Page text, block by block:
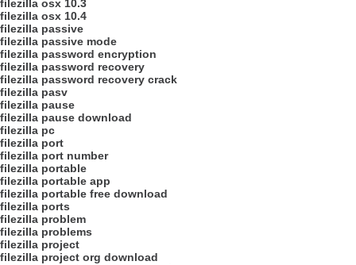
filezilla osx 10.3
filezilla osx 10.4
filezilla passive
filezilla passive mode
filezilla password encryption
filezilla password recovery
filezilla password recovery crack
filezilla pasv
filezilla pause
filezilla pause download
filezilla pc
filezilla port
filezilla port number
filezilla portable
filezilla portable app
filezilla portable free download
filezilla ports
filezilla problem
filezilla problems
filezilla project
filezilla project org download